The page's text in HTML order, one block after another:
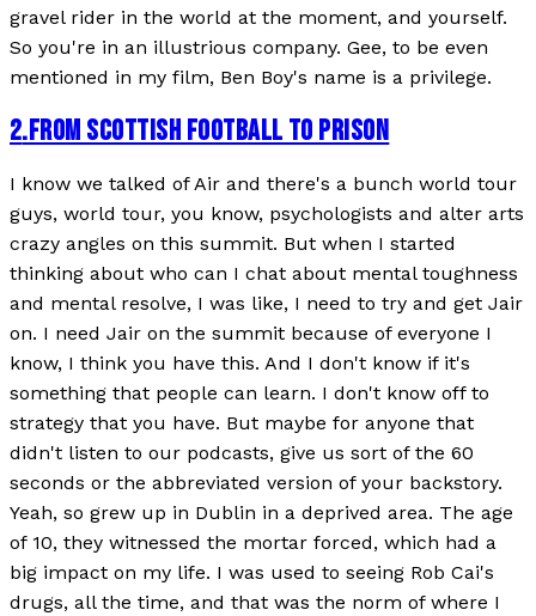
gravel rider in the world at the moment, and yourself.
So you're in an illustrious company. Gee, to be even
mentioned in my film, Ben Boy's name is a privilege.
2.FROM SCOTTISH FOOTBALL TO PRISON
I know we talked of Air and there's a bunch world tour
guys, world tour, you know, psychologists and alter arts
crazy angles on this summit. But when I started
thinking about who can I chat about mental toughness
and mental resolve, I was like, I need to try and get Jair
on. I need Jair on the summit because of everyone I
know, I think you have this. And I don't know if it's
something that people can learn. I don't know off to
strategy that you have. But maybe for anyone that
didn't listen to our podcasts, give us sort of the 60
seconds or the abbreviated version of your backstory.
Yeah, so grew up in Dublin in a deprived area. The age
of 10, they witnessed the mortar forced, which had a
big impact on my life. I was used to seeing Rob Cai's
drugs, all the time, and that was the norm of where I